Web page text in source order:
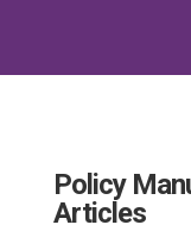
Policy
Articles